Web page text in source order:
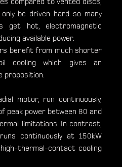
compared to vented discs,
be driven hard so many
get hot, electromagnetic
available power.
benefit from much shorter
cooling which gives an
proposition.
motor, run continuously,
peak power between 80 and
limitations. In contrast,
continuously at 150kW
thermal-contact cooling